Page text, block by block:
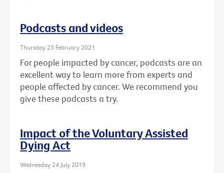
Podcasts and videos
Thursday 25 February 2021
For people impacted by cancer, podcasts are an
excellent way to learn more from experts and
people affected by cancer. We recommend you
give these podcasts a try.
Impact of the Voluntary Assisted
Dying Act
Wednesday 24 July 2019